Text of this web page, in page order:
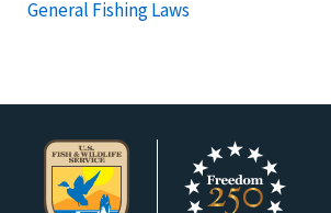
General Fishing Laws